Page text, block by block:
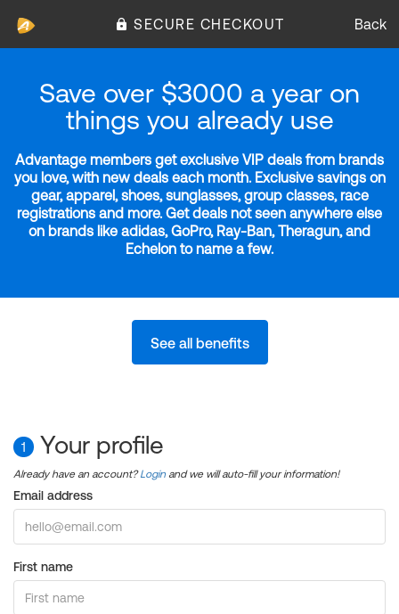
SECURE CHECKOUT Back
Save over $3000 a year on
things you already use
Advantage members get exclusive VIP deals from brands
you love, with new deals each month. Exclusive savings on
gear, apparel, shoes, sunglasses, group classes, race
registrations and more. Get deals not seen anywhere else
on brands like adidas, GoPro, Ray-Ban, Theragun, and
Echelon to name a few.
See all benefits
1 Your profile
Already have an account?Login and we will auto-fill your information!
Email address
First name